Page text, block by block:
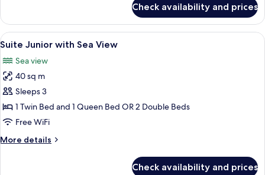
Junior
with
Partial
View
Check availability and prices
View
all
photos
for
Suite
Junior
with
View
Minibar, in-room safe, desk, blackout
7
Suite Junior with Sea View
Sea view
40 sq m
Sleeps 3
1 Twin Bed and 1 Queen Bed OR 2 Double Beds
Free WiFi
More details
More
Check availability and prices